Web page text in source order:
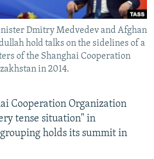
Dmitry Medvedev and Afghan
hold talks on the sidelines of a
of the Shanghai Cooperation
in 2014.
Cooperation Organization
tense situation" in
holds its summit in